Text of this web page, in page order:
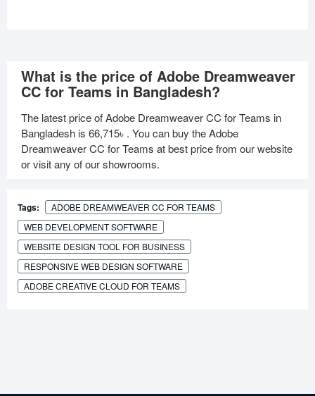
What is the price of Adobe Dreamweaver
CC for Teams in Bangladesh?
The latest price of Adobe Dreamweaver CC for Teams in
Bangladesh is 66,715৳ . You can buy the Adobe
Dreamweaver CC for Teams at best price from our website
or visit any of our showrooms.
Tags:
ADOBE DREAMWEAVER CC FOR TEAMS
WEB DEVELOPMENT SOFTWARE
WEBSITE DESIGN TOOL FOR BUSINESS
RESPONSIVE WEB DESIGN SOFTWARE
ADOBE CREATIVE CLOUD FOR TEAMS